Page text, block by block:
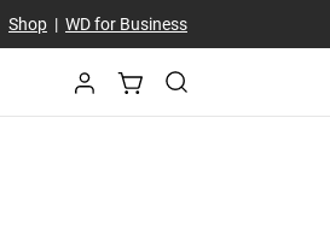
Shop| WD for Business